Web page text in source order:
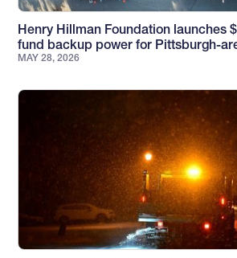
Henry Hillman Foundation launches
fund backup power for Pittsburgh-
MAY 28, 2026